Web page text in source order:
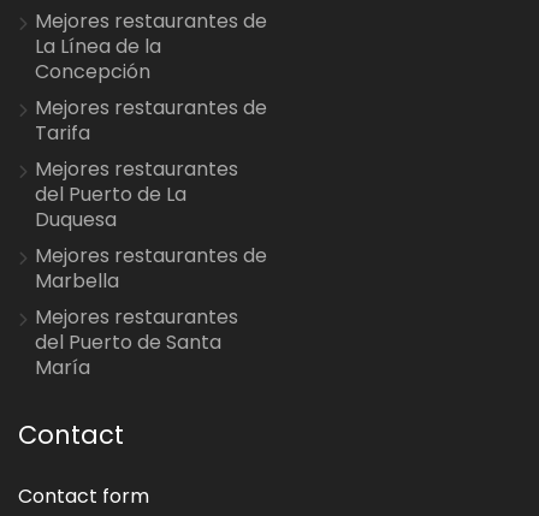
Mejores restaurantes de
La Línea de la
Concepción
Mejores restaurantes de
Tarifa
Mejores restaurantes
del Puerto de La
Duquesa
Mejores restaurantes de
Marbella
Mejores restaurantes
del Puerto de Santa
María
Contact
Contact form